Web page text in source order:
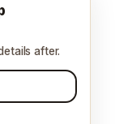
after.